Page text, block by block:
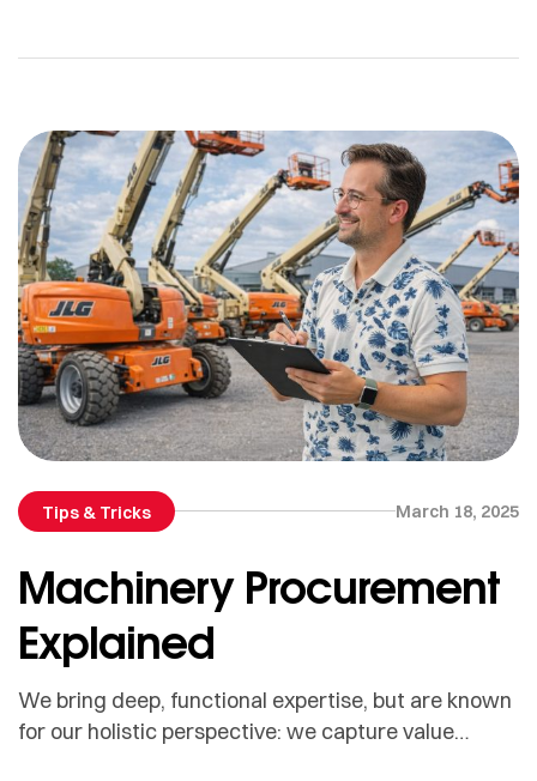
Tips & Tricks March 18, 2025
Machinery Procurement
Explained
We bring deep, functional expertise, but are known
for our holistic perspective: we capture value